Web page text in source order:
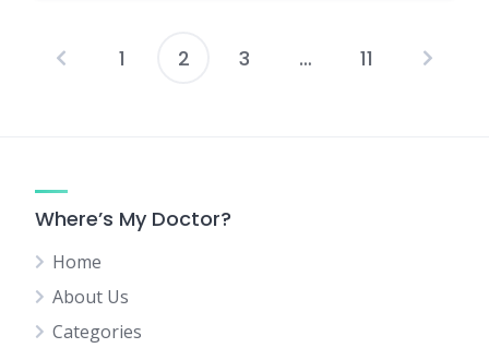
Posts
1 2 3 … 11
Where’s My Doctor?
Home
About Us
Categories